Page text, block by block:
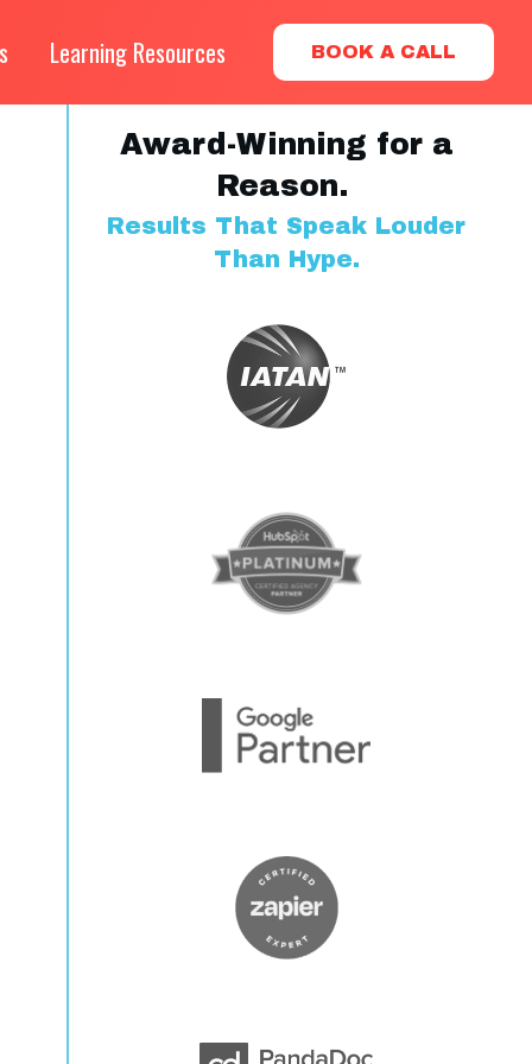
Learning Resources BOOK A CALL
Award-Winning for a
Reason.
Results That Speak Louder
Than Hype.